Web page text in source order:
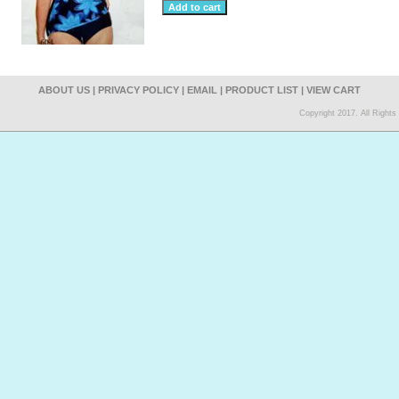
ABOUT US | PRIVACY POLICY | EMAIL | PRODUCT LIST | VIEW CART
Copyright 2017. All